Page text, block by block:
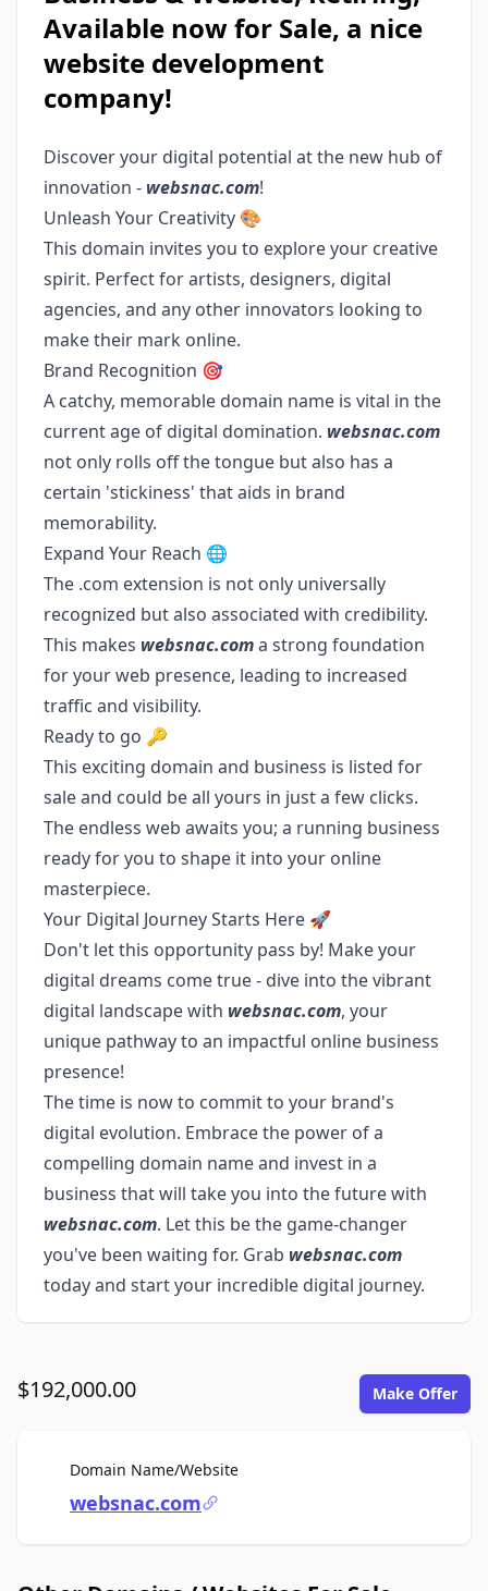
Available now for Sale, a nice
website development
company!
Discover your digital potential at the new hub of
innovation - websnac.com!
Unleash Your Creativity 🎨
This domain invites you to explore your creative
spirit. Perfect for artists, designers, digital
agencies, and any other innovators looking to
make their mark online.
Brand Recognition 🎯
A catchy, memorable domain name is vital in the
current age of digital domination. websnac.com
not only rolls off the tongue but also has a
certain 'stickiness' that aids in brand
memorability.
Expand Your Reach 🌐
The .com extension is not only universally
recognized but also associated with credibility.
This makes websnac.coma strong foundation
for your web presence, leading to increased
traffic and visibility.
Ready to go 🔑
This exciting domain and business is listed for
sale and could be all yours in just a few clicks.
The endless web awaits you; a running business
ready for you to shape it into your online
masterpiece.
Your Digital Journey Starts Here 🚀
Don't let this opportunity pass by! Make your
digital dreams come true - dive into the vibrant
digital landscape with websnac.com, your
unique pathway to an impactful online business
presence!
The time is now to commit to your brand's
digital evolution. Embrace the power of a
compelling domain name and invest in a
business that will take you into the future with
websnac.com. Let this be the game-changer
you've been waiting for. Grab websnac.com
today and start your incredible digital journey.
$192,000.00 Make Offer
Domain Name/WebsiteFor Sale
websnac.com